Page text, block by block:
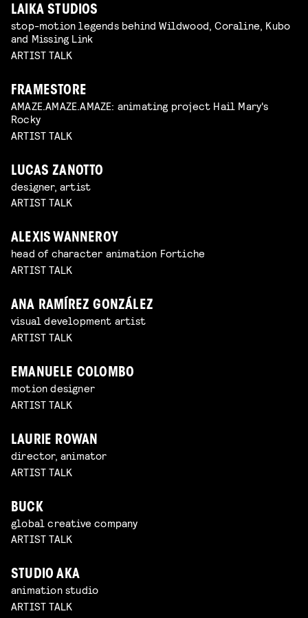
LAIKA STUDIOS
stop-motion legends behind Wildwood, Coraline, Kubo
and Missing Link
ARTIST TALK
FRAMESTORE
AMAZE.AMAZE.AMAZE: animating project Hail Mary's
Rocky
ARTIST TALK
LUCAS ZANOTTO
designer, artist
ARTIST TALK
ALEXIS WANNEROY
head of character animation Fortiche
ARTIST TALK
ANA RAMÍREZ GONZÁLEZ
visual development artist
ARTIST TALK
EMANUELE COLOMBO
motion designer
ARTIST TALK
LAURIE ROWAN
director, animator
ARTIST TALK
BUCK
global creative company
ARTIST TALK
STUDIO AKA
animation studio
ARTIST TALK